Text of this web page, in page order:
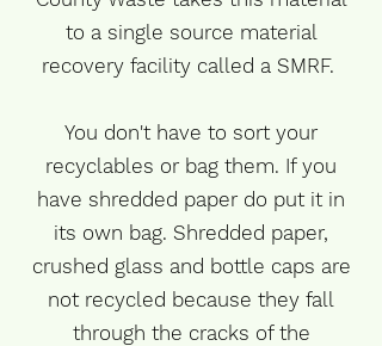
to a single source material
recovery facility called a SMRF.
You don't have to sort your
recyclables or bag them. If you
have shredded paper do put it in
its own bag. Shredded paper,
crushed glass and bottle caps are
not recycled because they fall
through the cracks of the